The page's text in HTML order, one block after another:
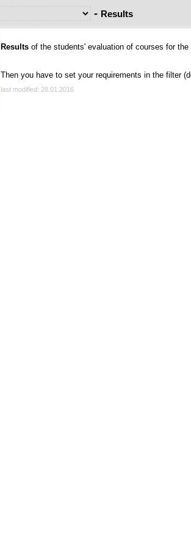
- Results
Results of the students' evaluation of courses for
Then you have to set your requirements in the filter
last modified: 28.01.2016